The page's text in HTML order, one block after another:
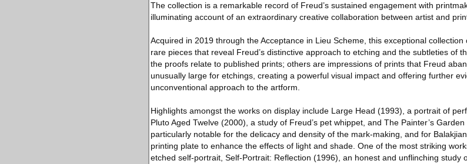
The collection is a remarkable record of Freud’s sustained engagement with
illuminating account of an extraordinary creative collaboration between artist and
Acquired in 2019 through the Acceptance in Lieu Scheme, this exceptional
rare pieces that reveal Freud’s distinctive approach to etching and the subtleties of
the proofs relate to published prints; others are impressions of prints that Freud
unusually large for etchings, creating a powerful visual impact and offering further
unconventional approach to the artform.
Highlights amongst the works on display include Large Head (1993), a portrait of
Pluto Aged Twelve (2000), a study of Freud’s pet whippet, and The Painter’s
particularly notable for the delicacy and density of the mark-making, and for
printing plate to enhance the effects of light and shade. One of the most striking
etched self-portrait, Self-Portrait: Reflection (1996), an honest and unflinching study